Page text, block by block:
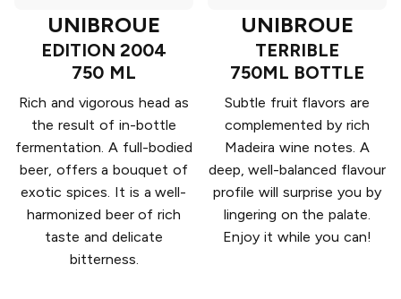
UNIBROUE
EDITION 2004
750 ML
Rich and vigorous head as
the result of in-bottle
fermentation. A full-bodied
beer, offers a bouquet of
exotic spices. It is a well-
harmonized beer of rich
taste and delicate
bitterness.
UNIBROUE
TERRIBLE
750ML BOTTLE
Subtle fruit flavors are
complemented by rich
Madeira wine notes. A
deep, well-balanced flavour
profile will surprise you by
lingering on the palate.
Enjoy it while you can!